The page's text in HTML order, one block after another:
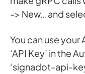
-> New… and
You can use your
‘API Key’ in the
‘signadot-api-